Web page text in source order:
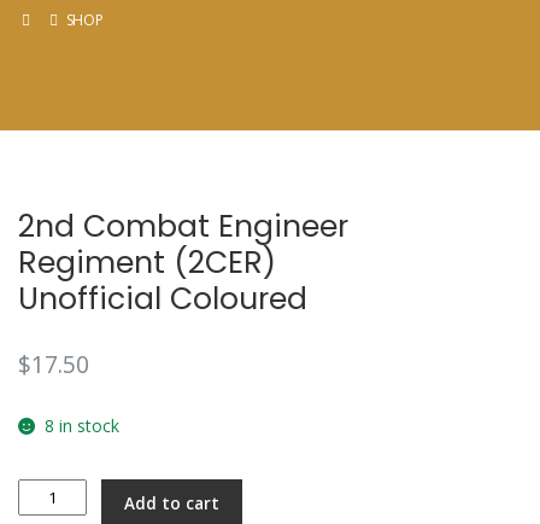
SHOP
2nd Combat Engineer
Regiment (2CER)
Unofficial Coloured
$17.50
8 in stock
Combat
Add to cart